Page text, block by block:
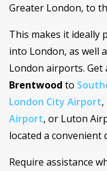
Greater London, to
This makes it ideally
into London, as well
London airports.
Brentwood to
London City Airport,
Airport, or Luton
located a convenient
Require assistance